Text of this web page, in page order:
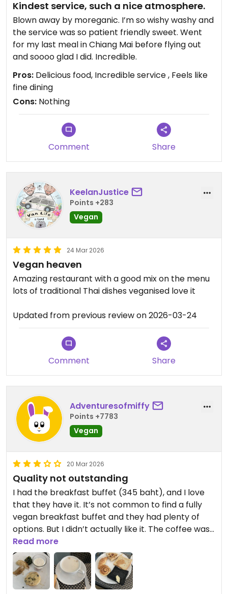
Kindest service, such a nice atmosphere.
Blown away by moreganic. I’m so wishy washy and
the service was so patient friendly sweet. Went
for my last meal in Chiang Mai before flying out
and soooo glad I did. Incredible.
Pros: Delicious food, Incredible service , Feels like
fine dining
Cons: Nothing
Comment Share
KeelanJustice
Points +283
Vegan
24 Mar 2026
Vegan heaven
Amazing restaurant with a good mix on the menu
lots of traditional Thai dishes veganised love it
Updated from previous review on 2026-03-24
Comment Share
Adventuresofmiffy
Points +7783
Vegan
20 Mar 2026
Quality not outstanding
I had the breakfast buffet (345 baht), and I love
that they have it. It’s not common to find a fully
vegan breakfast buffet and they had plenty of
options. But I didn’t actually like it. The coffee was
not very good (just from a machine, typical for
breakfast buffet). I am a bread person and love
eating a lot of bread and dough products, but
everything was underwhelming. The croissants,
cinnamon bun and waffle were all quite dry. The
Read more